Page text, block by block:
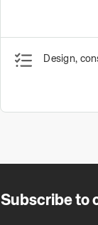
Design,
Subscribe to